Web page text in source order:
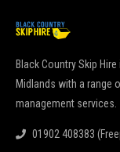
Black Country Skip
Midlands with a range
management services.
01902 408383